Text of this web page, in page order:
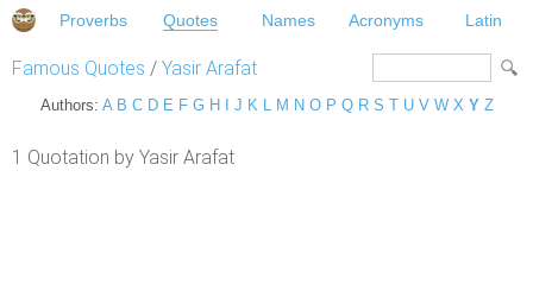
Proverbs Quotes Names Acronyms Latin
Famous Quotes / Yasir Arafat
Authors: A B C D E F G H J K L M N O P Q R S T U V W X Y Z
1 Quotation by Yasir Arafat